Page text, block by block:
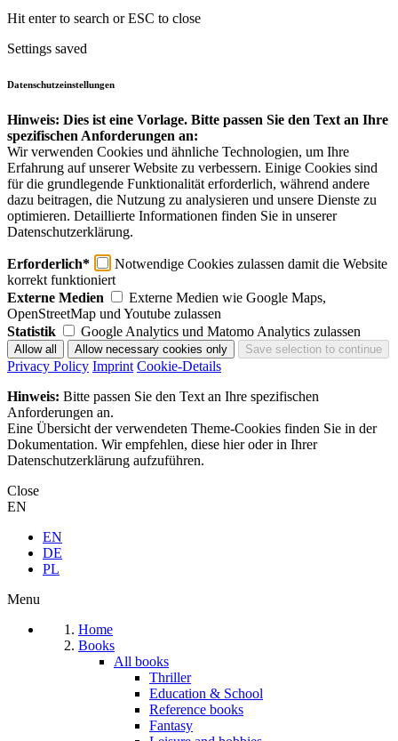
Hit enter to search or ESC to close
Settings saved
Datenschutzeinstellungen
Hinweis: Dies ist eine Vorlage. Bitte passen Sie den Text an Ihre
spezifischen Anforderungen an:
Wir verwenden Cookies und ähnliche Technologien, um Ihre
Erfahrung auf unserer Website zu verbessern. Einige Cookies sind
für die grundlegende Funktionalität erforderlich, während andere
dazu beitragen, die Nutzung zu analysieren und unsere Dienste zu
optimieren. Detaillierte Informationen finden Sie in unserer
Datenschutzerklärung.
Erforderlich*
Notwendige Cookies zulassen damit die Website
korrekt funktioniert
Externe Medien
Externe Medien wie Google Maps,
OpenStreetMap und Youtube zulassen
Statistik
Google Analytics und Matomo Analytics zulassen
Privacy Policy Imprint Cookie-Details
Hinweis: Bitte passen Sie den Text an Ihre spezifischen
Anforderungen an.
Eine Übersicht der verwendeten Theme-Cookies finden Sie in der
Dokumentation. Wir empfehlen, diese hier oder in Ihrer
Datenschutzerklärung aufzuführen.
Close
EN
EN
DE
PL
Menu
Home
Books
All books
Thriller
Education & School
Reference books
Fantasy